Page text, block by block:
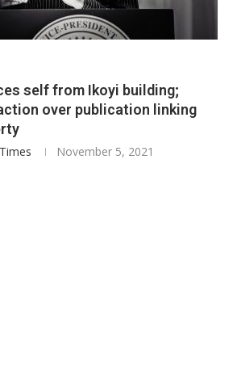
self from Ikoyi building;
over publication linking
November 5, 2021